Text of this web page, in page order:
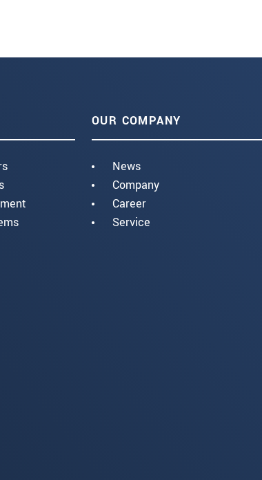
OUR COMPANY
News
Company
Career
Service